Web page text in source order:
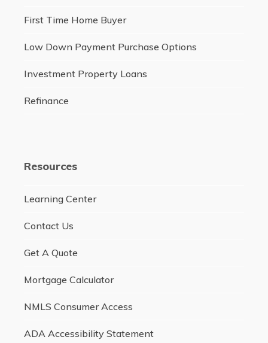
First Time Home Buyer
Low Down Payment Purchase Options
Investment Property Loans
Refinance
Resources
Learning Center
Contact Us
Get A Quote
Mortgage Calculator
NMLS Consumer Access
ADA Accessibility Statement